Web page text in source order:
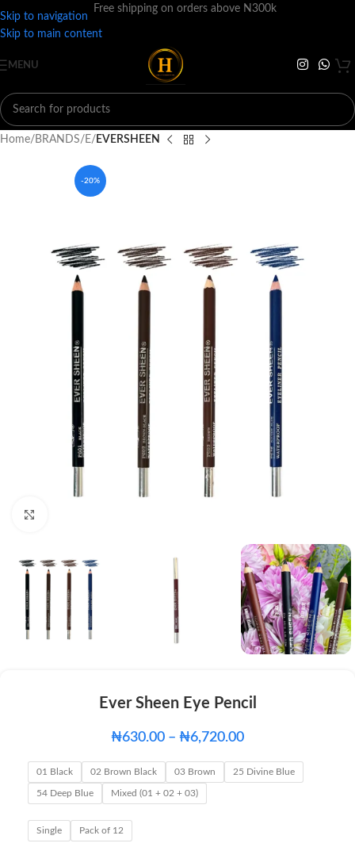
Skip to navigation
Skip to main content
Free shipping on orders above N300k
MENU
Home BRANDS E EVERSHEEN
-20%
Ever Sheen Eye Pencil
₦630.00 – ₦6,720.00
01 Black 02 Brown Black 03 Brown 25 Divine Blue
54 Deep Blue Mixed (01 + 02 + 03)
Single Pack of 12